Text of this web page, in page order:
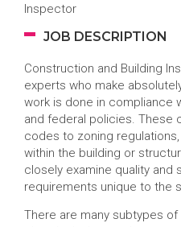
Inspector
JOB DESCRIPTION
Construction and Building
experts who make
work is done in compliance
and federal policies. These
codes to zoning
within the building or
closely examine quality and
requirements unique to the
There are many subtypes